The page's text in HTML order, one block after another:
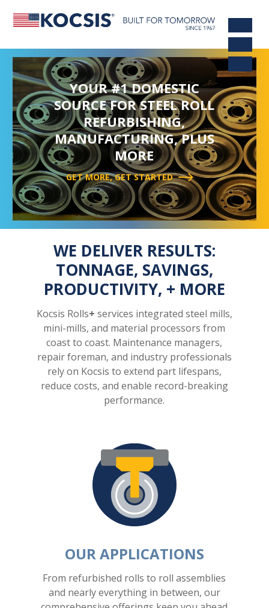
YOUR #1 DOMESTIC
SOURCE FOR STEEL ROLL
REFURBISHING,
MANUFACTURING, PLUS
MORE
GET MORE, GET STARTED
WE DELIVER RESULTS:
TONNAGE, SAVINGS,
PRODUCTIVITY, + MORE
Kocsis Rolls+ services integrated steel mills,
mini-mills, and material processors from
coast to coast. Maintenance managers,
repair foreman, and industry professionals
rely on Kocsis to extend part lifespans,
reduce costs, and enable record-breaking
performance.
OUR APPLICATIONS
From refurbished rolls to roll assemblies
and nearly everything in between, our